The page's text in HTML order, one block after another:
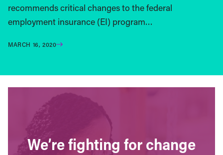
recommends critical changes to the federal
employment insurance (EI) program…
MARCH 16, 2020
We’re fighting for change